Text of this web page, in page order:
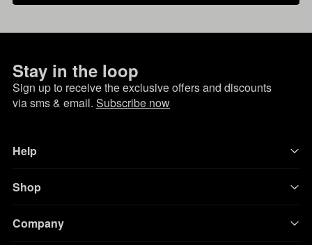
Stay in the loop
Sign up to receive the exclusive offers and discounts
via sms & email. Subscribe now
Help
Shop
Company